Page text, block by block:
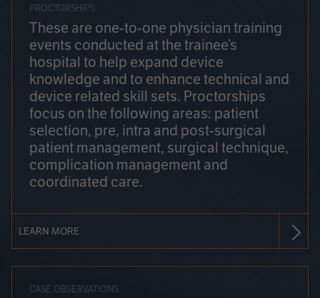
PROCTORSHIPS
These are one-to-one physician training
events conducted at the trainee’s
hospital to help expand device
knowledge and to enhance technical and
device related skill sets. Proctorships
focus on the following areas: patient
selection, pre, intra and post-surgical
patient management, surgical technique,
complication management and
coordinated care.
LEARN MORE
CASE OBSERVATIONS